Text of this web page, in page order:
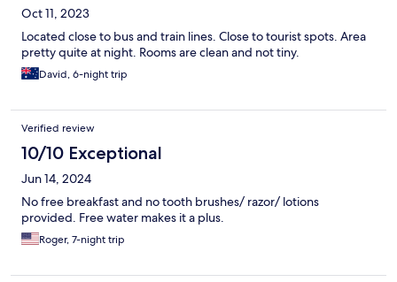
Oct 11, 2023
Located close to bus and train lines. Close to tourist spots. Area
pretty quite at night. Rooms are clean and not tiny.
David, 6-night trip
Verified review
10/10 Exceptional
Jun 14, 2024
No free breakfast and no tooth brushes/ razor/ lotions
provided. Free water makes it a plus.
Roger, 7-night trip